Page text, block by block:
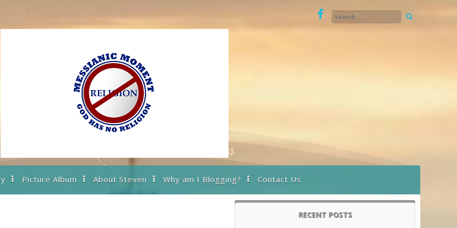
Picture Album About Steven Why am I Blogging? Contact Us
RECENT POSTS